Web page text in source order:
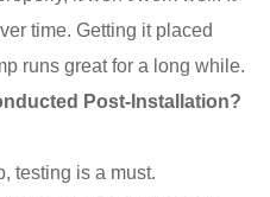
time. Getting it placed
runs great for a long while.
Post-Installation?
testing is a must.